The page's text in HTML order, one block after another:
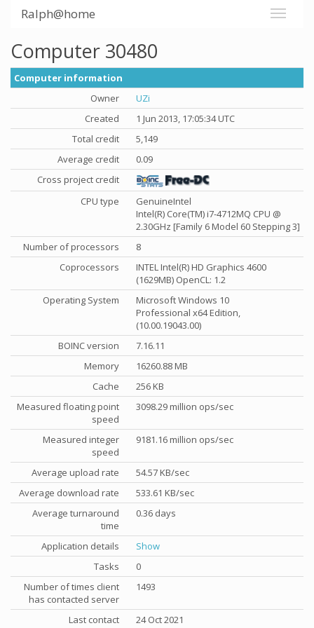
Ralph@home
Computer 30480
Computer information
Owner
UZi
Created
1 Jun 2013, 17:05:34 UTC
Total credit
5,149
Average credit
0.09
Cross project credit
CPU type
GenuineIntel
Intel(R) Core(TM) i7-4712MQ CPU @
2.30GHz [Family 6 Model 60 Stepping 3]
Number of processors
8
Coprocessors
INTEL Intel(R) HD Graphics 4600
(1629MB) OpenCL: 1.2
Operating System
Microsoft Windows 10
Professional x64 Edition,
(10.00.19043.00)
BOINC version
7.16.11
Memory
16260.88 MB
Cache
256 KB
Measured floating point
speed
3098.29 million ops/sec
Measured integer
speed
9181.16 million ops/sec
Average upload rate
54.57 KB/sec
Average download rate
533.61 KB/sec
Average turnaround
time
0.36 days
Application details
Show
Tasks
0
Number of times client
has contacted server
1493
Last contact 24 Oct 2021